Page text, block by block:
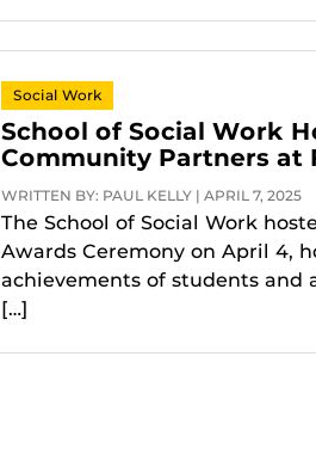
Social Work
School of Social Work
Community Partners at
WRITTEN BY: PAUL KELLY | APRIL 7, 2025
The School of Social Work
Awards Ceremony on April 4,
achievements of students and
[…]